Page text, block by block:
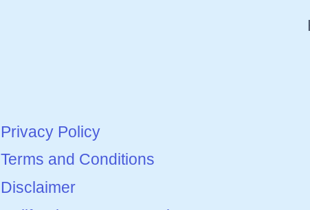
PARTY
THAT
Privacy Policy
Terms and Conditions
Disclaimer